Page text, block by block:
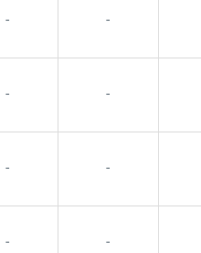
- -
- -
- -
- -